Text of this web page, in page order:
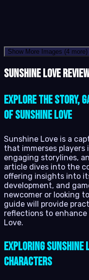
Show More Images (4 more)
Sunshine Love review
Explore the Story,
of Sunshine Love
Sunshine Love is a
that immerses players
engaging storylines,
article dives into the
offering insights into
development, and
newcomer or looking
guide will provide
reflections to
Love.
Exploring Sunshine
Characters